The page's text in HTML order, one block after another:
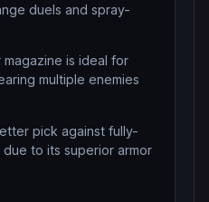
duels and spray-
is ideal for
multiple enemies
pick against fully-
to its superior armor